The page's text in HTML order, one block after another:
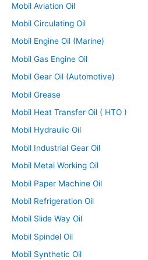
Mobil Aviation Oil
Mobil Circulating Oil
Mobil Engine Oil (Marine)
Mobil Gas Engine Oil
Mobil Gear Oil (Automotive)
Mobil Grease
Mobil Heat Transfer Oil ( HTO )
Mobil Hydraulic Oil
Mobil Industrial Gear Oil
Mobil Metal Working Oil
Mobil Paper Machine Oil
Mobil Refrigeration Oil
Mobil Slide Way Oil
Mobil Spindel Oil
Mobil Synthetic Oil